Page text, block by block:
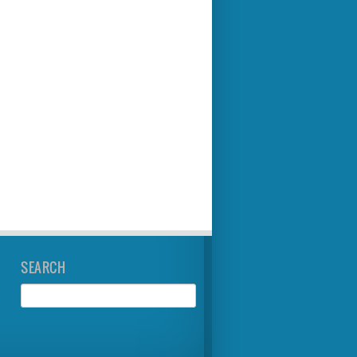
SEARCH